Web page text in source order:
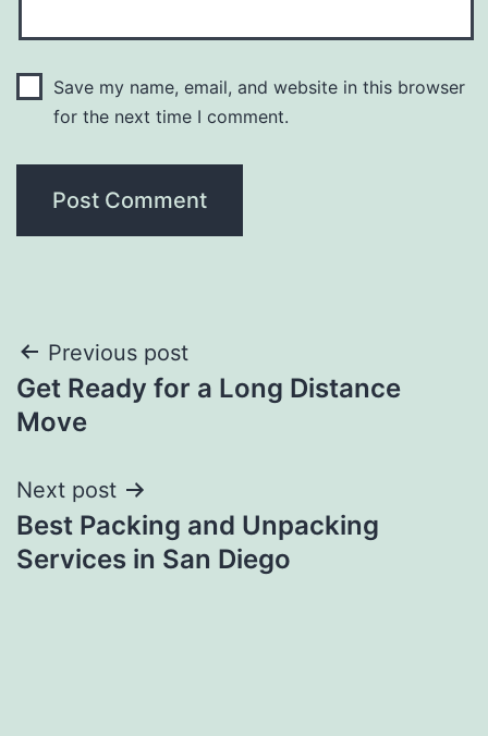
Save my name, email, and website in this browser
for the next time I comment.
Post
navigation
Previous post
Get Ready for a Long Distance
Move
Next post
Best Packing and Unpacking
Services in San Diego